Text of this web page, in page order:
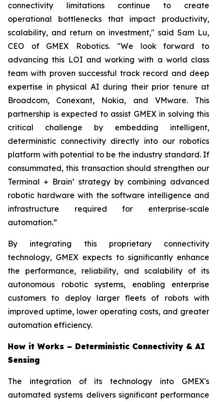
connectivity limitations continue to create
operational bottlenecks that impact productivity,
scalability, and return on investment," said Sam Lu,
CEO of GMEX Robotics. "We look forward to
advancing this LOI and working with a world class
team with proven successful track record and deep
expertise in physical AI during their prior tenure at
Broadcom, Conexant, Nokia, and VMware. This
partnership is expected to assist GMEX in solving this
critical challenge by embedding intelligent,
deterministic connectivity directly into our robotics
platform with potential to be the industry standard. If
consummated, this transaction should strengthen our
Terminal + Brain’ strategy by combining advanced
robotic hardware with the software intelligence and
infrastructure required for enterprise-scale
automation.”
By integrating this proprietary connectivity
technology, GMEX expects to significantly enhance
the performance, reliability, and scalability of its
autonomous robotic systems, enabling enterprise
customers to deploy larger fleets of robots with
improved uptime, lower operating costs, and greater
automation efficiency.
How it Works – Deterministic Connectivity & AI
Sensing
The integration of its technology into GMEX's
automated systems delivers significant performance